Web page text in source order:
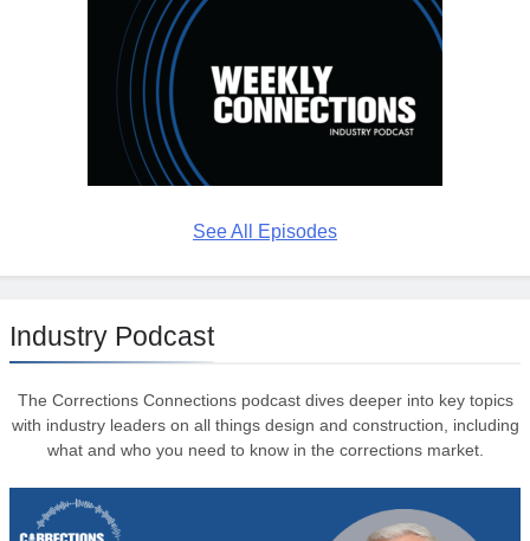
See All Episodes
Industry Podcast
The Corrections Connections podcast dives deeper into key topics
with industry leaders on all things design and construction, including
what and who you need to know in the corrections market.